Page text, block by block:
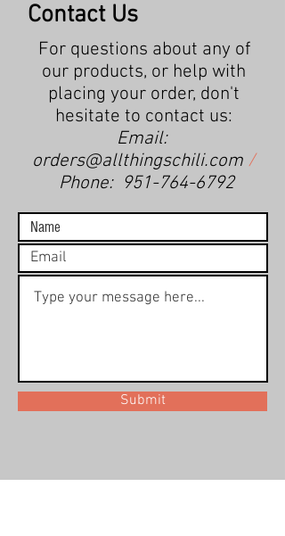
Contact Us
For questions about any of
our products, or help with
placing your order, don't
hesitate to contact us:
Email:
orders@allthingschili.com /
Phone: 951-764-6792
Submit